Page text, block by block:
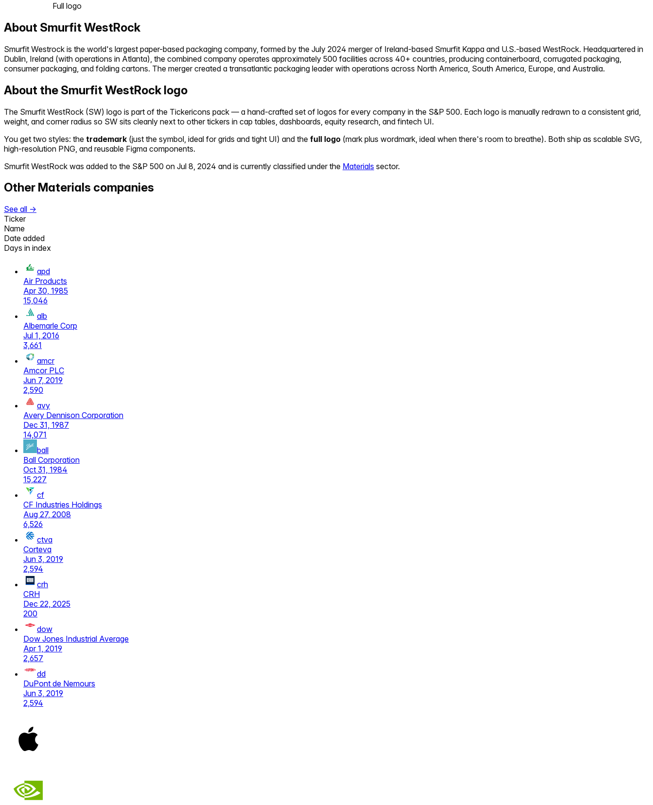
Full logo
About Smurfit WestRock
Smurfit Westrock is the world's largest paper-based packaging company, formed by the July 2024 merger of Ireland-based Smurfit Kappa and U.S.-based WestRock. Headquartered in
Dublin, Ireland (with operations in Atlanta), the combined company operates approximately 500 facilities across 40+ countries, producing containerboard, corrugated packaging,
consumer packaging, and folding cartons. The merger created a transatlantic packaging leader with operations across North America, South America, Europe, and Australia.
About the Smurfit WestRock logo
The Smurfit WestRock (SW) logo is part of the Tickericons pack — a hand-crafted set of logos for every company in the S&P 500. Each logo is manually redrawn to a consistent grid,
weight, and corner radius so SW sits cleanly next to other tickers in cap tables, dashboards, equity research, and fintech UI.
You get two styles: the trademark (just the symbol, ideal for grids and tight UI) and the full logo (mark plus wordmark, ideal when there's room to breathe). Both ship as scalable SVG,
high-resolution PNG, and reusable Figma components.
Smurfit WestRock was added to the S&P 500 on Jul 8, 2024 and is currently classified under the Materials sector.
Other Materials companies
See all →
Ticker
Name
Date added
Days in index
apd
Air Products
Apr 30, 1985
15,046
alb
Albemarle Corp
Jul 1, 2016
3,661
amcr
Amcor PLC
Jun 7, 2019
2,590
avy
Avery Dennison Corporation
Dec 31, 1987
14,071
ball
Ball Corporation
Oct 31, 1984
15,227
cf
CF Industries Holdings
Aug 27, 2008
6,526
ctva
Corteva
Jun 3, 2019
2,594
crh
CRH
Dec 22, 2025
200
dow
Dow Jones Industrial Average
Apr 1, 2019
2,657
dd
DuPont de Nemours
Jun 3, 2019
2,594